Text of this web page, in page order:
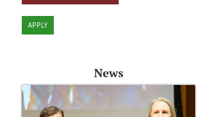
APPLY
News